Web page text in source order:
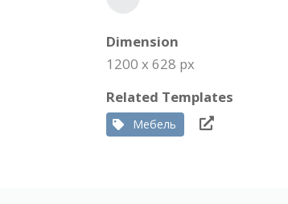
Dimension
1200 x 628 px
Related Templates
Мебель